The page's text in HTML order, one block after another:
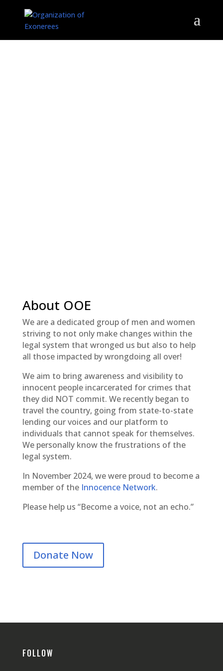
About OOE
We are a dedicated group of men and women
striving to not only make changes within the
legal system that wronged us but also to help
all those impacted by wrongdoing all over!
We aim to bring awareness and visibility to
innocent people incarcerated for crimes that
they did NOT commit. We recently began to
travel the country, going from state-to-state
lending our voices and our platform to
individuals that cannot speak for themselves.
We personally know the frustrations of the
legal system.
In November 2024, we were proud to become a
member of the Innocence Network.
Please help us “Become a voice, not an echo.”
Donate Now
FOLLOW